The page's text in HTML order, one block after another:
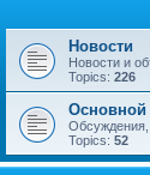
Новости
Новости и
Topics: 226
Основной
Обсуждения,
Topics: 52